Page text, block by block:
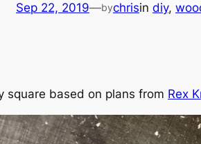
Sep 22, 2019—bychrisin diy,
square based on plans from Rex